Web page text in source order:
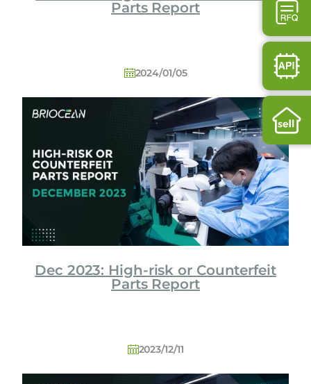
Parts Report
2024/01/05
Dec 2023: High-risk or Counterfeit
Parts Report
2023/12/11